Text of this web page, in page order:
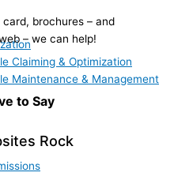
Claiming & Optimization
Maintenance & Management
brochures – and
– we can help!
to Say
Rock